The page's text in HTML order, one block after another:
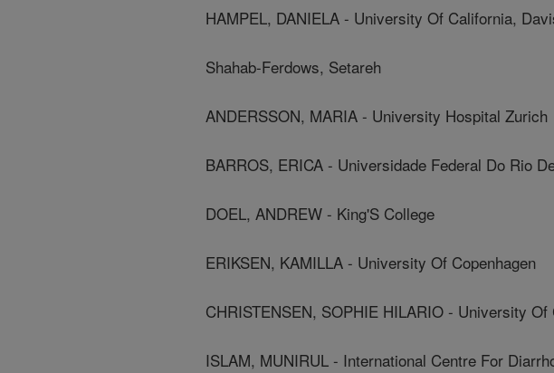
HAMPEL, DANIELA - University Of California,
Shahab-Ferdows, Setareh
ANDERSSON, MARIA - University Hospital Zurich
BARROS, ERICA - Universidade Federal Do Rio
DOEL, ANDREW - King'S College
ERIKSEN, KAMILLA - University Of Copenhagen
CHRISTENSEN, SOPHIE HILARIO - University Of
ISLAM, MUNIRUL - International Centre For